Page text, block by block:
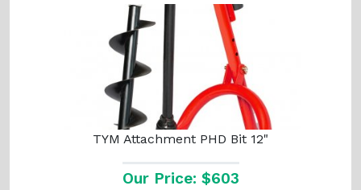
TYM Attachment PHD Bit 12"
Our Price: $603